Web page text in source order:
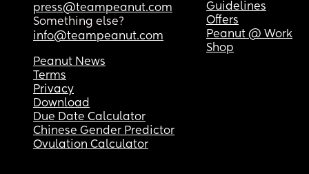
press@teampeanut.com
Something else?
info@teampeanut.com
Guidelines
Offers
Peanut @ Work
Shop
Peanut News
Terms
Privacy
Download
Due Date Calculator
Chinese Gender Predictor
Ovulation Calculator